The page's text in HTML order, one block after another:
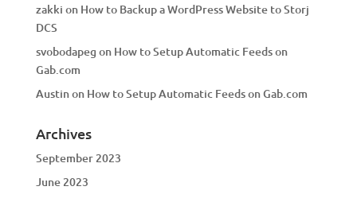
zakki on How to Backup a WordPress Website to Storj
DCS
svobodapeg on How to Setup Automatic Feeds on
Gab.com
Austinon How to Setup Automatic Feeds on Gab.com
Archives
September 2023
June 2023